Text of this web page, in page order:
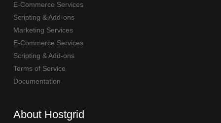
E-Commerce Services
Scripting & Add-ons
Marketing Services
E-Commerce Services
Scripting & Add-ons
Terms of Service
Documentation
About Hostgrid